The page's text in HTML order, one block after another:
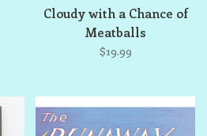
Cloudy with a Chance of
Meatballs
$19.99